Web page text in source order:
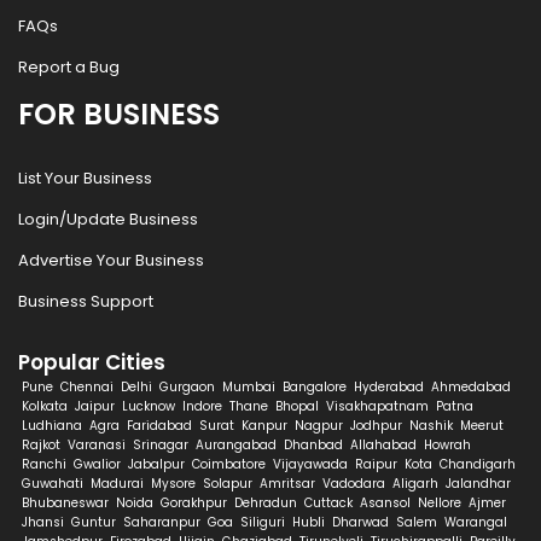
FAQs
Report a Bug
FOR BUSINESS
List Your Business
Login/Update Business
Advertise Your Business
Business Support
Popular Cities
Pune Chennai Delhi Gurgaon Mumbai Bangalore Hyderabad Ahmedabad
Kolkata Jaipur Lucknow Indore Thane Bhopal Visakhapatnam Patna
Ludhiana Agra Faridabad Surat Kanpur Nagpur Jodhpur Nashik Meerut
Rajkot Varanasi Srinagar Aurangabad Dhanbad Allahabad Howrah
Ranchi Gwalior Jabalpur Coimbatore Vijayawada Raipur Kota Chandigarh
Guwahati Madurai Mysore Solapur Amritsar Vadodara Aligarh Jalandhar
Bhubaneswar Noida Gorakhpur Dehradun Cuttack Asansol Nellore Ajmer
Jhansi Guntur Saharanpur Goa Siliguri Hubli Dharwad Salem Warangal